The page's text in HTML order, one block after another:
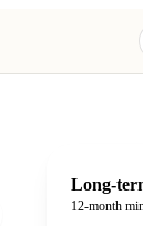
Long-
12-month